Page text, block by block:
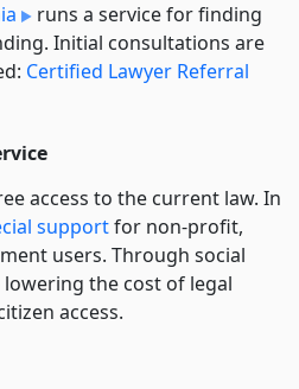
runs a service for finding
Initial consultations are
Certified Lawyer Referral
access to the current law. In
supportfor non-profit,
users. Through social
the cost of legal
access.